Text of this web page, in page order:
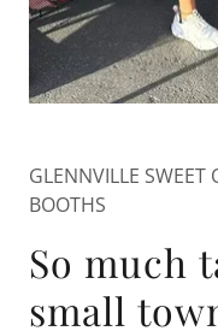
GLENNVILLE SWEET
BOOTHS
So much
small